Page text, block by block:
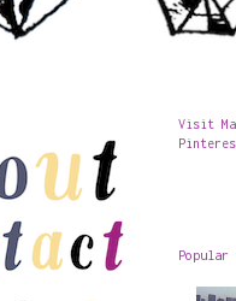
Visit
Popular